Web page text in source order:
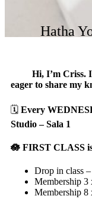
Hatha
Hi, I’m Criss. I
eager to share my
🗓️ Every
Studio – Sala 1
🪷 FIRST CLASS
Drop in class –
Membership 3
Membership 8